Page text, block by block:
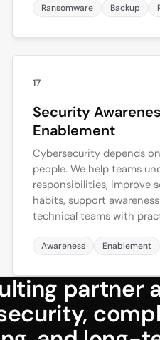
Ransomware Backup
17
Security
Enablement
Cybersecurity depends
people. We help teams
responsibilities, improve
habits, support
technical teams with
Awareness Enablement
partner